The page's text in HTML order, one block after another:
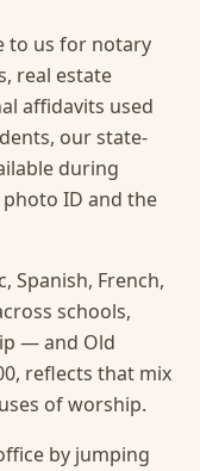
to us for notary
real estate
affidavits used
our state-
during
ID and the
Spanish, French,
schools,
— and Old
reflects that mix
of worship.
by jumping